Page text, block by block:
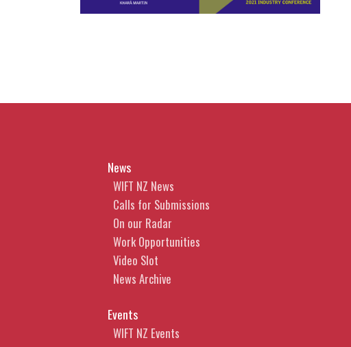
News
WIFT NZ News
Calls for Submissions
On our Radar
Work Opportunities
Video Slot
News Archive
Events
WIFT NZ Events